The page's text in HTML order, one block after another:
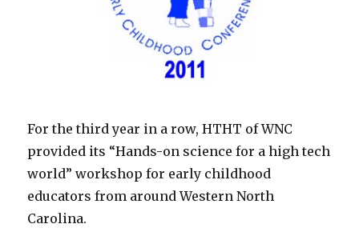
For the third year in a row, HTHT of WNC
provided its “Hands-on science for a high tech
world” workshop for early childhood
educators from around Western North
Carolina.